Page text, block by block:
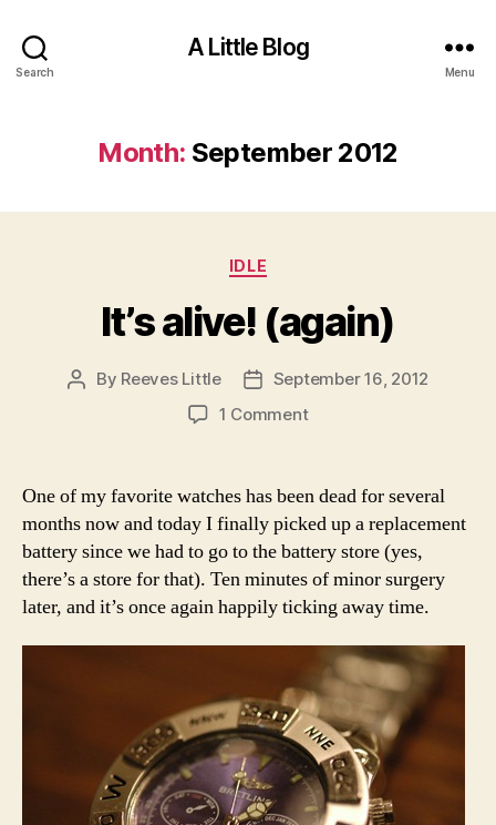
Search
A Little Blog
Menu
Month: September 2012
Categories
IDLE
It’s alive! (again)
Post
By Reeves Little
PostSeptember 16, 2012
1 Commenton
(again)
One of my favorite watches has been dead for several
months now and today I finally picked up a replacement
battery since we had to go to the battery store (yes,
there’s a store for that). Ten minutes of minor surgery
later, and it’s once again happily ticking away time.